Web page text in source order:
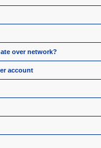
over network?
account